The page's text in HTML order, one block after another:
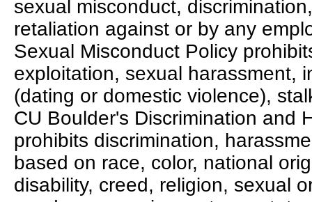
sexual misconduct,
retaliation against or by any
Sexual Misconduct Policy
exploitation, sexual harassment,
(dating or domestic violence),
CU Boulder's Discrimination and
prohibits discrimination,
based on race, color, national
disability, creed, religion, sexual